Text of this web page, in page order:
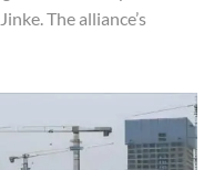
The alliance’s